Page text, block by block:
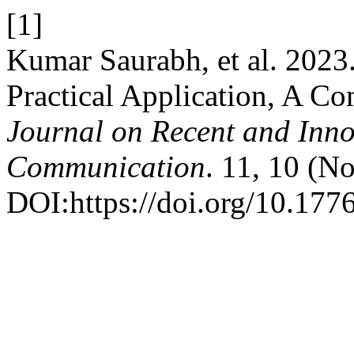
[1]
Kumar Saurabh, et al.
Practical Application, A
Journal on Recent and
Communication. 11, 10
DOI:https://doi.org/